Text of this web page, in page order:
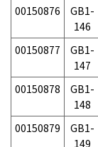
00150876
GB1-
146
00150877
GB1-
147
00150878
GB1-
148
00150879
GB1-
149